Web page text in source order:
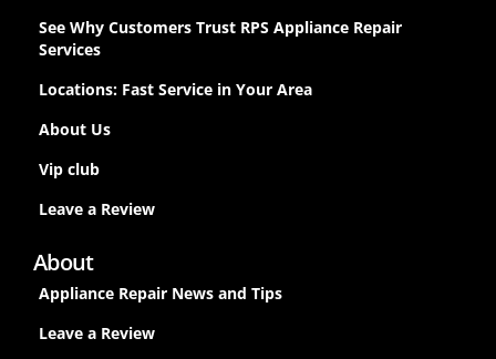
See Why Customers Trust RPS Appliance Repair
Services
Locations: Fast Service in Your Area
About Us
Vip club
Leave a Review
About
Appliance Repair News and Tips
Leave a Review